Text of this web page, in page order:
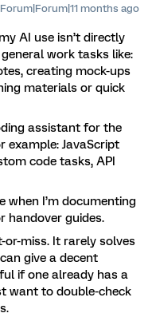
Forum|Forum|11 months ago
AI use isn’t directly
work tasks like:
creating mock-ups
materials or quick
assistant for the
example: JavaScript
code tasks, API
when I’m documenting
handover guides.
miss. It rarely solves
give a decent
if one already has a
want to double-check